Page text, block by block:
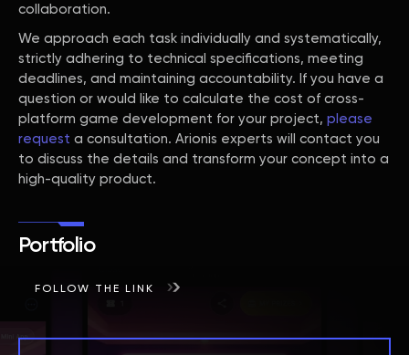
collaboration.
We approach each task individually and systematically,
strictly adhering to technical specifications, meeting
deadlines, and maintaining accountability. If you have a
question or would like to calculate the cost of cross-
platform game development for your project, please
request a consultation. Arionis experts will contact you
to discuss the details and transform your concept into a
high-quality product.
Portfolio
FOLLOW THE LINK